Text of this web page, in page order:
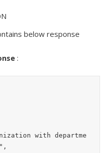
below response
:
with departme